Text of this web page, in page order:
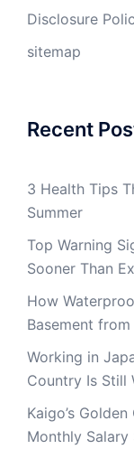
Disclosure
sitemap
Recent
3 Health Tips
Summer
Top Warning
Sooner Than
How
Basement
Working in
Country Is Still
Kaigo’s
Monthly